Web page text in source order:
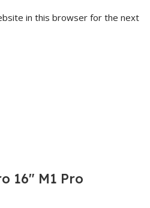
in this browser for the next
16″ M1 Pro